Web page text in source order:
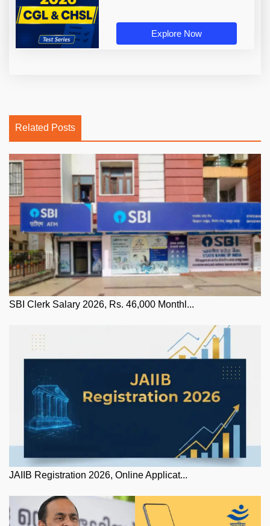
Explore Now
Related Posts
SBI Clerk Salary 2026, Rs. 46,000 Monthl...
JAIIB Registration 2026, Online Applicat...